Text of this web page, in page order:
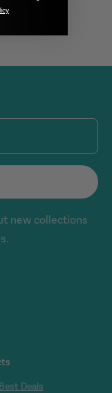
new collections
Deals